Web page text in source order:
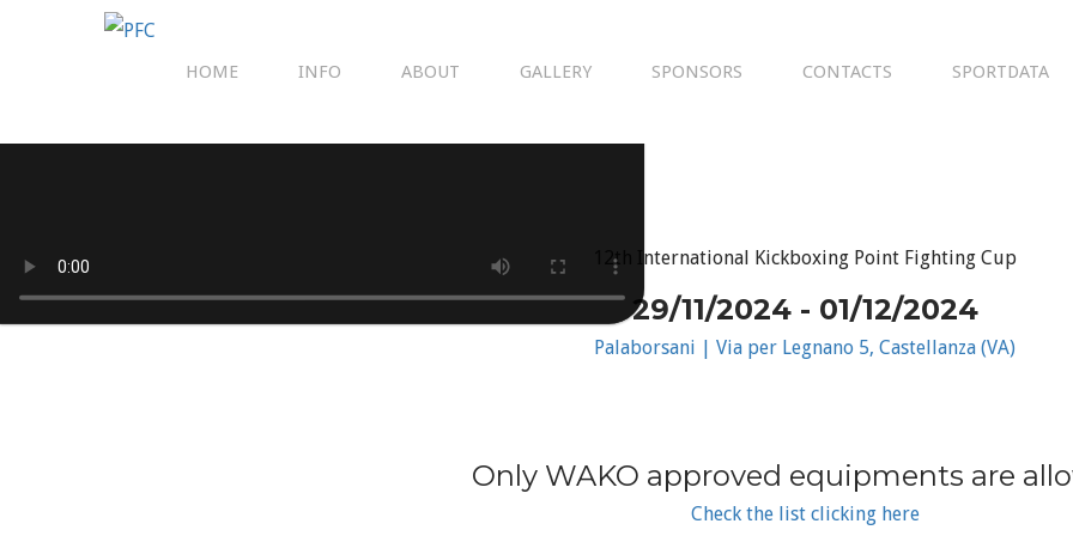
HOME INFO ABOUT GALLERY SPONSORS CONTACTS SPORTDATA
12th International Kickboxing Point Fighting Cup
29/11/2024 - 01/12/2024
Palaborsani | Via per Legnano 5, Castellanza (VA)
Only WAKO approved equipments are
Check the list clicking here